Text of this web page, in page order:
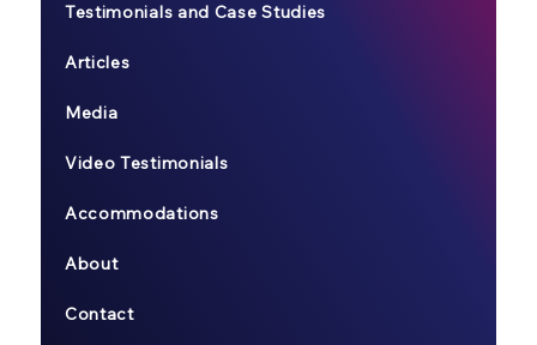
Testimonials and Case Studies
Articles
Media
Video Testimonials
Accommodations
About
Contact